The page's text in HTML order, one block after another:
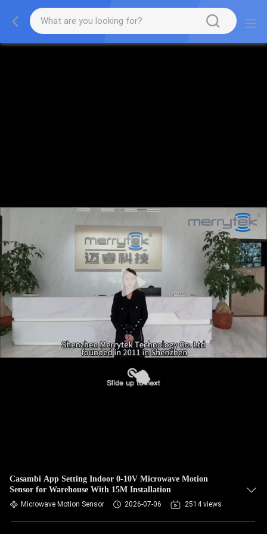
Casambi App Setting Indoor 0-10V Microwave Motion
Sensor for Warehouse With 15M Installation
Microwave Motion Sensor 2026-07-06 2514 views